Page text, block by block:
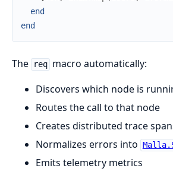
end
end
The req macro automatically:
Discovers which node is
Routes the call to that node
Creates distributed trace
Normalizes errors into
Emits telemetry metrics